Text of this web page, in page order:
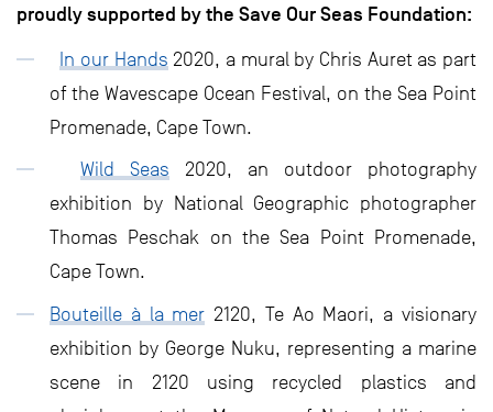
proudly supported by the Save Our Seas Foundation:
In our Hands 2020, a mural by Chris Auret as part
of the Wavescape Ocean Festival, on the Sea Point
Promenade, Cape Town.
Wild Seas 2020, an outdoor photography
exhibition by National Geographic photographer
Thomas Peschak on the Sea Point Promenade,
Cape Town.
Bouteille à la mer 2120, Te Ao Maori, a visionary
exhibition by George Nuku, representing a marine
scene in 2120 using recycled plastics and